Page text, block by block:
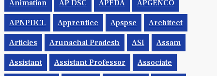
Amaravati Analyst Andhra Pradesh Android
Animation AP DSC APEDA APGENCO
APNPDCL Apprentice Apspsc Architect
Articles Arunachal Pradesh ASI Assam